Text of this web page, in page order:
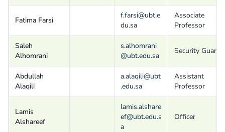
Fatima Farsi
f.farsi@ubt.e
du.sa
Associate
Professor
Saleh
Alhomrani
s.alhomrani
@ubt.edu.sa
Security Guard
Abdullah
Alaqili
a.alaqili@ubt
.edu.sa
Assistant
Professor
Lamis
Alshareef
lamis.alshare
ef@ubt.edu.s
a
Officer